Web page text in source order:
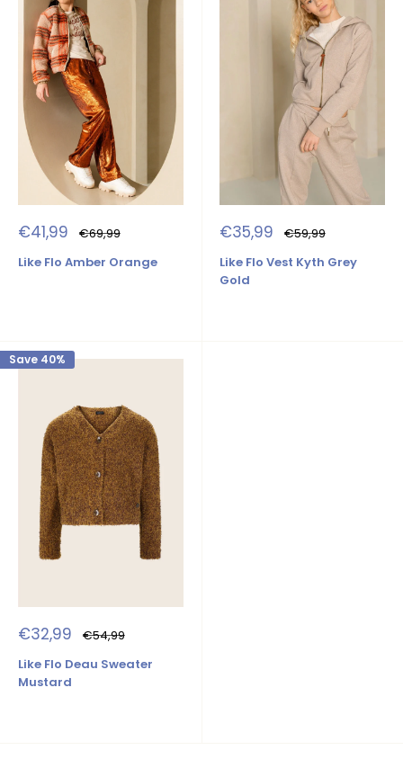
Sale
price
€41,99 Regular
price
€69,99
Like Flo Amber Orange
Sale
price
€35,99 Regular
price
€59,99
Like Flo Vest Kyth Grey
Gold
Save 40%
Sale
price
€32,99 Regular
price
€54,99
Like Flo Deau Sweater
Mustard